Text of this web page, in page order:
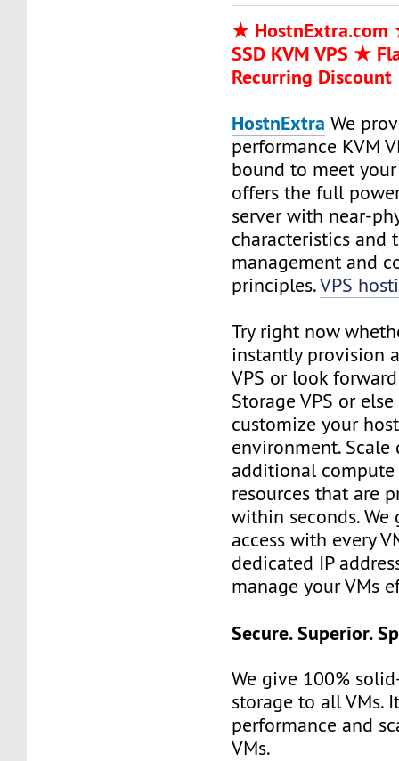
★ HostnExtra.com
SSD KVM VPS ★
Recurring Discount
HostnExtra We
performance KVM
bound to meet
offers the full
server with near-
characteristics and
management and
principles.VPS
Try right now
instantly provision
VPS or look
Storage VPS or
customize your
environment.
additional compute
resources that are
within seconds.
access with every
dedicated IP
manage your VMs
Secure. Superior.
We give 100%
storage to all VMs.
performance and
VMs.